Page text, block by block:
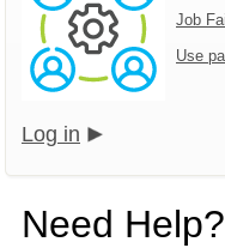
Job
Use
Log in
Need Help?